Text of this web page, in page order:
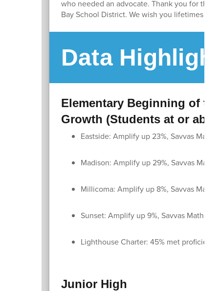
who needed an advocate. Thank you for the
Bay School District. We wish you lifetimes of
Data
Elementary Beginning of
Growth (Students at or
Eastside: Amplify up 23%, Savvas Math
Madison: Amplify up 29%, Savvas Math
Millicoma: Amplify up 8%, Savvas Math
Sunset: Amplify up 9%, Savvas Math up
Lighthouse Charter: 45% met
Junior High